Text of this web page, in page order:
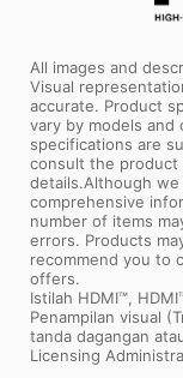
All images and
Visual
accurate. Product
vary by models
specifications are
consult the product
details.Although
comprehensive
number of items
errors. Products
recommend you to
offers.
Istilah HDMI™,
Penampilan visual
tanda dagangan
Licensing